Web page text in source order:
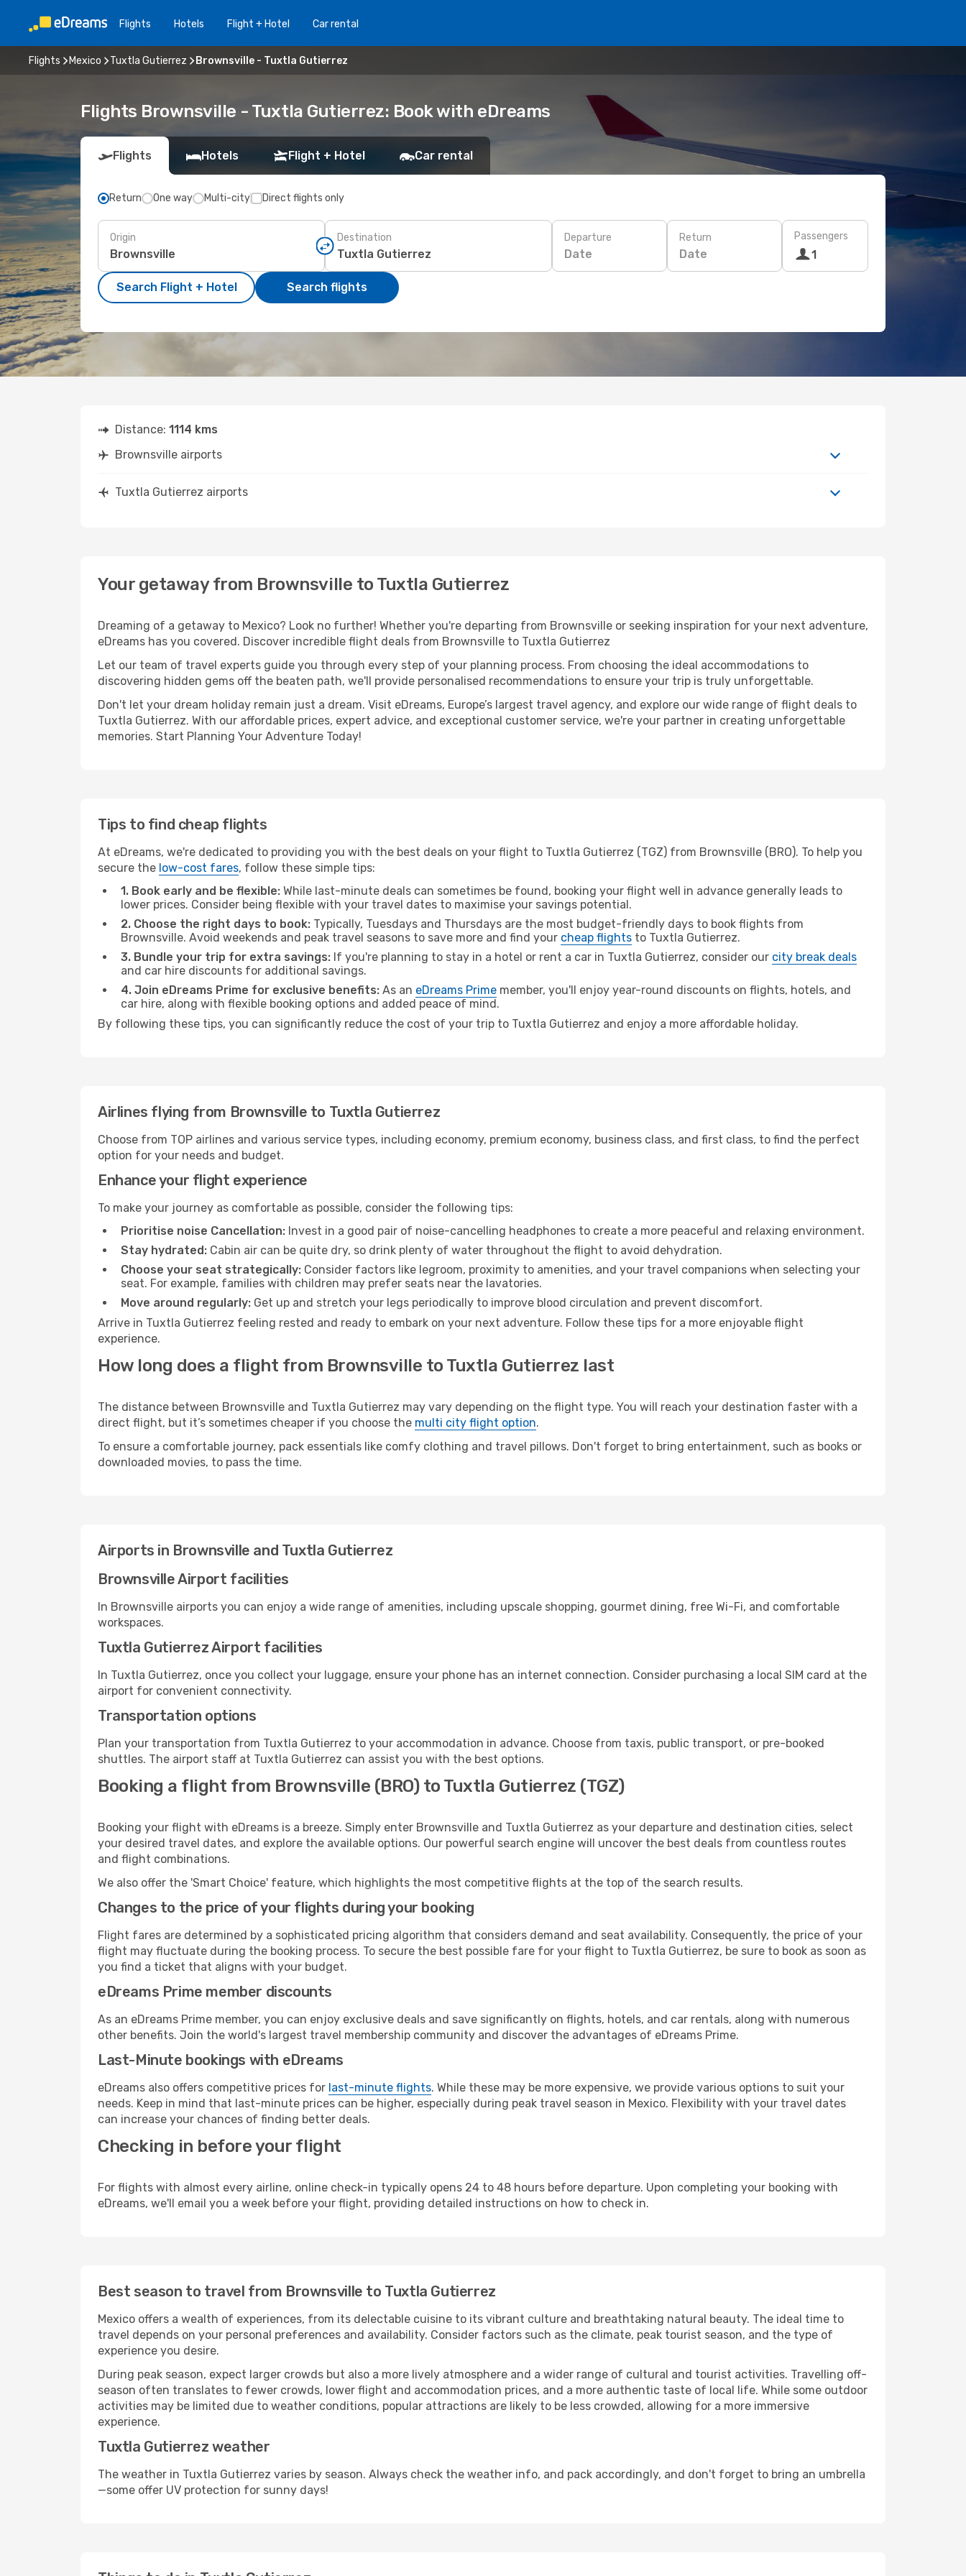
Flights Hotels Flight + Hotel Car rental
Flights Mexico Tuxtla Gutierrez Brownsville - Tuxtla Gutierrez
Flights Brownsville - Tuxtla Gutierrez: Book with eDreams
Flights Hotels Flight + Hotel Car rental
Return One way Multi-city Direct flights only
Origin Destination Departure
Date
Return
Date
Passengers
1
Search Flight + Hotel Search flights
Distance: 1114 kms
Brownsville airports
Tuxtla Gutierrez airports
Your getaway from Brownsville to Tuxtla Gutierrez
Dreaming of a getaway to Mexico? Look no further! Whether you're departing from Brownsville or seeking inspiration for your next adventure,
eDreams has you covered. Discover incredible flight deals from Brownsville to Tuxtla Gutierrez
Let our team of travel experts guide you through every step of your planning process. From choosing the ideal accommodations to
discovering hidden gems off the beaten path, we'll provide personalised recommendations to ensure your trip is truly unforgettable.
Don't let your dream holiday remain just a dream. Visit eDreams, Europe’s largest travel agency, and explore our wide range of flight deals to
Tuxtla Gutierrez. With our affordable prices, expert advice, and exceptional customer service, we're your partner in creating unforgettable
memories. Start Planning Your Adventure Today!
Tips to find cheap flights
At eDreams, we're dedicated to providing you with the best deals on your flight to Tuxtla Gutierrez (TGZ) from Brownsville (BRO). To help you
secure the low-cost fares, follow these simple tips:
1. Book early and be flexible: While last-minute deals can sometimes be found, booking your flight well in advance generally leads to
lower prices. Consider being flexible with your travel dates to maximise your savings potential.
2. Choose the right days to book: Typically, Tuesdays and Thursdays are the most budget-friendly days to book flights from
Brownsville. Avoid weekends and peak travel seasons to save more and find your cheap flights to Tuxtla Gutierrez.
3. Bundle your trip for extra savings: If you're planning to stay in a hotel or rent a car in Tuxtla Gutierrez, consider our city break deals
and car hire discounts for additional savings.
4. Join eDreams Prime for exclusive benefits: As an eDreams Prime member, you'll enjoy year-round discounts on flights, hotels, and
car hire, along with flexible booking options and added peace of mind.
By following these tips, you can significantly reduce the cost of your trip to Tuxtla Gutierrez and enjoy a more affordable holiday.
Airlines flying from Brownsville to Tuxtla Gutierrez
Choose from TOP airlines and various service types, including economy, premium economy, business class, and first class, to find the perfect
option for your needs and budget.
Enhance your flight experience
To make your journey as comfortable as possible, consider the following tips:
Prioritise noise Cancellation: Invest in a good pair of noise-cancelling headphones to create a more peaceful and relaxing environment.
Stay hydrated: Cabin air can be quite dry, so drink plenty of water throughout the flight to avoid dehydration.
Choose your seat strategically: Consider factors like legroom, proximity to amenities, and your travel companions when selecting your
seat. For example, families with children may prefer seats near the lavatories.
Move around regularly: Get up and stretch your legs periodically to improve blood circulation and prevent discomfort.
Arrive in Tuxtla Gutierrez feeling rested and ready to embark on your next adventure. Follow these tips for a more enjoyable flight
experience.
How long does a flight from Brownsville to Tuxtla Gutierrez last
The distance between Brownsville and Tuxtla Gutierrez may vary depending on the flight type. You will reach your destination faster with a
direct flight, but it’s sometimes cheaper if you choose the multi city flight option.
To ensure a comfortable journey, pack essentials like comfy clothing and travel pillows. Don't forget to bring entertainment, such as books or
downloaded movies, to pass the time.
Airports in Brownsville and Tuxtla Gutierrez
Brownsville Airport facilities
In Brownsville airports you can enjoy a wide range of amenities, including upscale shopping, gourmet dining, free Wi-Fi, and comfortable
workspaces.
Tuxtla Gutierrez Airport facilities
In Tuxtla Gutierrez, once you collect your luggage, ensure your phone has an internet connection. Consider purchasing a local SIM card at the
airport for convenient connectivity.
Transportation options
Plan your transportation from Tuxtla Gutierrez to your accommodation in advance. Choose from taxis, public transport, or pre-booked
shuttles. The airport staff at Tuxtla Gutierrez can assist you with the best options.
Booking a flight from Brownsville (BRO) to Tuxtla Gutierrez (TGZ)
Booking your flight with eDreams is a breeze. Simply enter Brownsville and Tuxtla Gutierrez as your departure and destination cities, select
your desired travel dates, and explore the available options. Our powerful search engine will uncover the best deals from countless routes
and flight combinations.
We also offer the 'Smart Choice' feature, which highlights the most competitive flights at the top of the search results.
Changes to the price of your flights during your booking
Flight fares are determined by a sophisticated pricing algorithm that considers demand and seat availability. Consequently, the price of your
flight may fluctuate during the booking process. To secure the best possible fare for your flight to Tuxtla Gutierrez, be sure to book as soon as
you find a ticket that aligns with your budget.
eDreams Prime member discounts
As an eDreams Prime member, you can enjoy exclusive deals and save significantly on flights, hotels, and car rentals, along with numerous
other benefits. Join the world's largest travel membership community and discover the advantages of eDreams Prime.
Last-Minute bookings with eDreams
eDreams also offers competitive prices for last-minute flights. While these may be more expensive, we provide various options to suit your
needs. Keep in mind that last-minute prices can be higher, especially during peak travel season in Mexico. Flexibility with your travel dates
can increase your chances of finding better deals.
Checking in before your flight
For flights with almost every airline, online check-in typically opens 24 to 48 hours before departure. Upon completing your booking with
eDreams, we'll email you a week before your flight, providing detailed instructions on how to check in.
Best season to travel from Brownsville to Tuxtla Gutierrez
Mexico offers a wealth of experiences, from its delectable cuisine to its vibrant culture and breathtaking natural beauty. The ideal time to
travel depends on your personal preferences and availability. Consider factors such as the climate, peak tourist season, and the type of
experience you desire.
During peak season, expect larger crowds but also a more lively atmosphere and a wider range of cultural and tourist activities. Travelling off-
season often translates to fewer crowds, lower flight and accommodation prices, and a more authentic taste of local life. While some outdoor
activities may be limited due to weather conditions, popular attractions are likely to be less crowded, allowing for a more immersive
experience.
Tuxtla Gutierrez weather
The weather in Tuxtla Gutierrez varies by season. Always check the weather info, and pack accordingly, and don't forget to bring an umbrella
—some offer UV protection for sunny days!